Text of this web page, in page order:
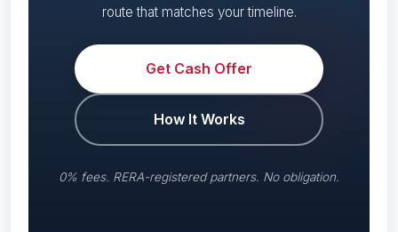
route that matches your timeline.
Get Cash Offer
How It Works
0% fees. RERA-registered partners. No obligation.